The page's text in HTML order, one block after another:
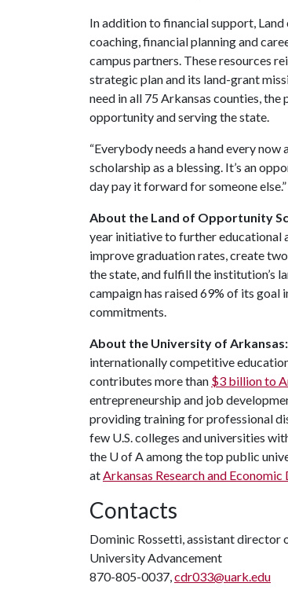
In addition to financial support,
coaching, financial planning and
campus partners. These resources
strategic plan and its land-grant
need in all 75 Arkansas counties,
opportunity and serving the state.
“Everybody needs a hand every
scholarship as a blessing. It’s an
day pay it forward for someone else.”
About the Land of Opportunity
year initiative to further educational
improve graduation rates, create
the state, and fulfill the institution’s
campaign has raised 69% of its goal
commitments.
About the University of Arkansas:
internationally competitive
contributes more than $3 billion to
entrepreneurship and job
providing training for professional
few U.S. colleges and universities
the U of A among the top public
atArkansas Research and
Contacts
Dominic Rossetti, assistant director
University Advancement
870-805-0037,cdr033@uark.edu